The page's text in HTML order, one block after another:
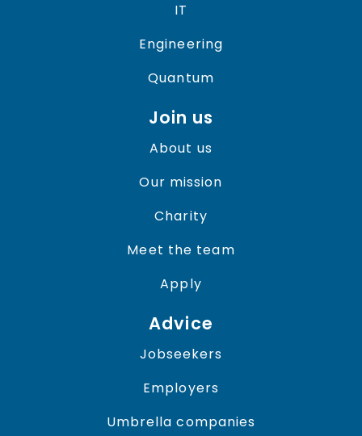
IT
Engineering
Quantum
Join us
About us
Our mission
Charity
Meet the team
Apply
Advice
Jobseekers
Employers
Umbrella companies